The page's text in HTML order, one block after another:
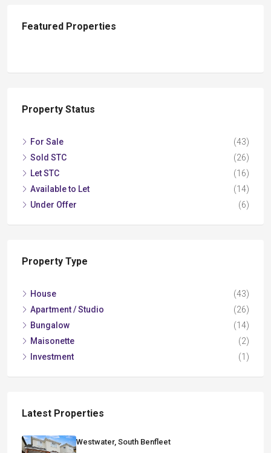
Featured Properties
Property Status
For Sale
(43)
Sold STC
(26)
Let STC
(16)
Available to Let
(14)
Under Offer
(6)
Property Type
House
(43)
Apartment / Studio
(26)
Bungalow
(14)
Maisonette
(2)
Investment
(1)
Latest Properties
Westwater, South Benfleet